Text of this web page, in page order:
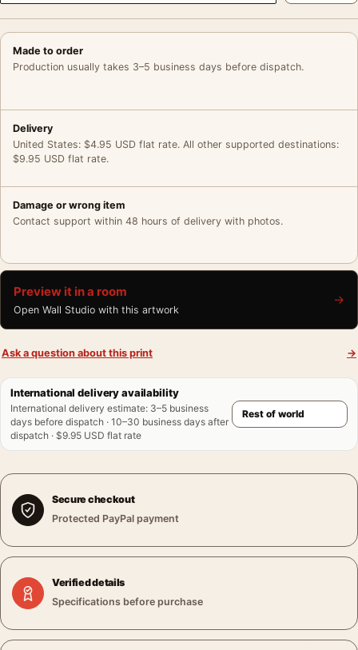
Made to order
Production usually takes 3–5 business days before dispatch.
Delivery
United States: $4.95 USD flat rate. All other supported destinations:
$9.95 USD flat rate.
Damage or wrong item
Contact support within 48 hours of delivery with photos.
Preview it in a room
Open Wall Studio with this artwork
→
Ask a question about this print →
International delivery availability
International delivery estimate: 3–5 business
days before dispatch · 10–30 business days after
dispatch · $9.95 USD flat rate
Secure checkout
Protected PayPal payment
Verified details
Specifications before purchase